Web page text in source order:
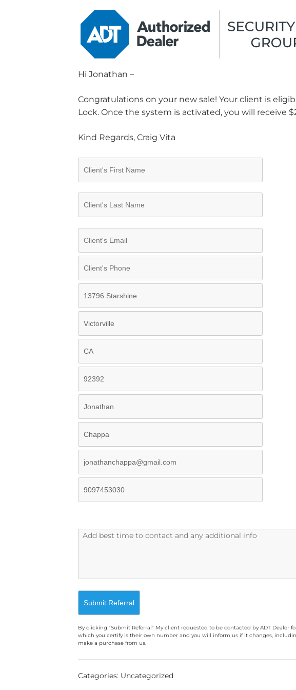
Hi Jonathan –
Congratulations on your new sale! Your client is
Lock. Once the system is activated, you will receive
Kind Regards, Craig Vita
By clicking "Submit Referral" My client requested to be contacted by ADT Dealer
which you certify is their own number and you will inform us if it changes,
make a purchase from us.
A
Categories: Uncategorized